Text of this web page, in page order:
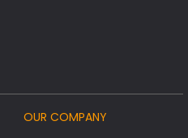
OUR COMPANY